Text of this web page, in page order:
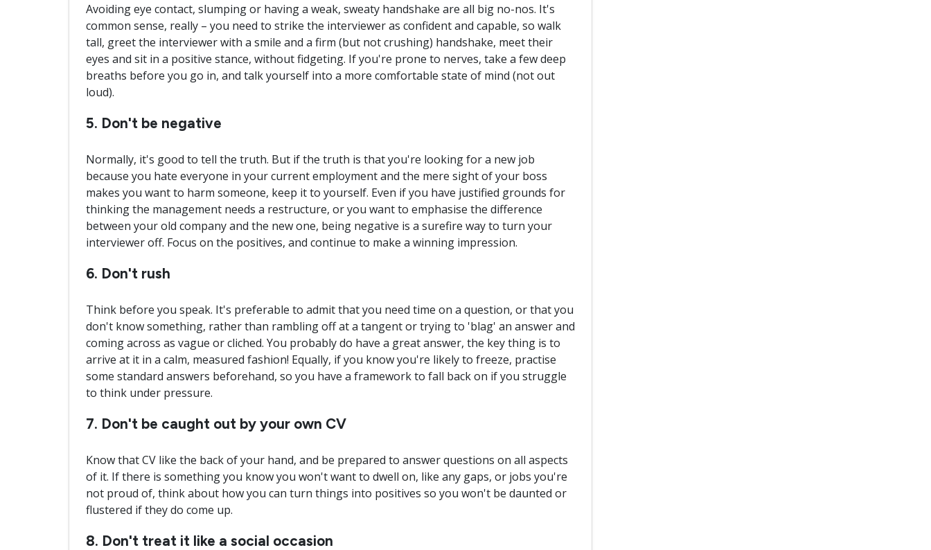
Avoiding eye contact, slumping or having a weak, sweaty handshake are all big no-nos. It's
common sense, really – you need to strike the interviewer as confident and capable, so walk
tall, greet the interviewer with a smile and a firm (but not crushing) handshake, meet their
eyes and sit in a positive stance, without fidgeting. If you're prone to nerves, take a few deep
breaths before you go in, and talk yourself into a more comfortable state of mind (not out
loud).
5. Don't be negative
Normally, it's good to tell the truth. But if the truth is that you're looking for a new job
because you hate everyone in your current employment and the mere sight of your boss
makes you want to harm someone, keep it to yourself. Even if you have justified grounds for
thinking the management needs a restructure, or you want to emphasise the difference
between your old company and the new one, being negative is a surefire way to turn your
interviewer off. Focus on the positives, and continue to make a winning impression.
6. Don't rush
Think before you speak. It's preferable to admit that you need time on a question, or that you
don't know something, rather than rambling off at a tangent or trying to 'blag' an answer and
coming across as vague or cliched. You probably do have a great answer, the key thing is to
arrive at it in a calm, measured fashion! Equally, if you know you're likely to freeze, practise
some standard answers beforehand, so you have a framework to fall back on if you struggle
to think under pressure.
7. Don't be caught out by your own CV
Know that CV like the back of your hand, and be prepared to answer questions on all aspects
of it. If there is something you know you won't want to dwell on, like any gaps, or jobs you're
not proud of, think about how you can turn things into positives so you won't be daunted or
flustered if they do come up.
8. Don't treat it like a social occasion